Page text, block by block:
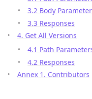
3.2 Body
3.3 Responses
4. Get All Versions
4.1 Path
4.2 Responses
Annex 1. Contributors